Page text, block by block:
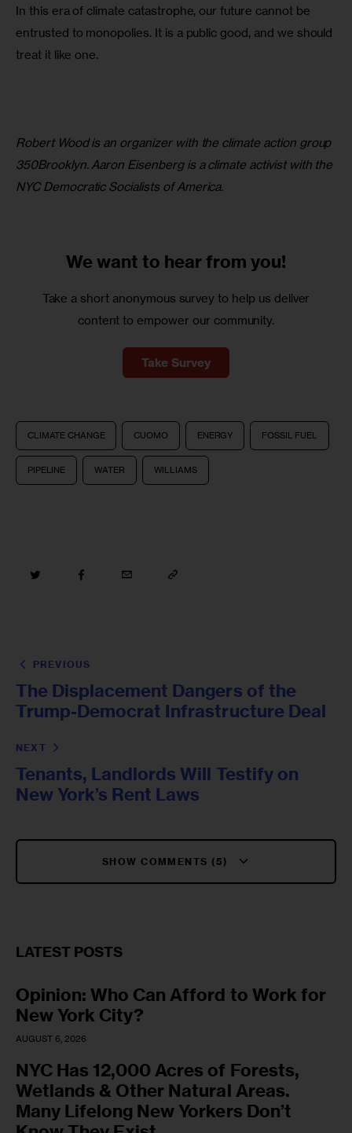
In this era of climate catastrophe, our future cannot be
entrusted to monopolies. It is a public good, and we should
treat it like one.
Robert Wood is an organizer with the climate action group
350Brooklyn. Aaron Eisenberg is a climate activist with the
NYC Democratic Socialists of America.
We want to hear from you!
Take a short anonymous survey to help us deliver
content to empower our community.
Take Survey
CLIMATE CHANGE CUOMO ENERGY FOSSIL FUEL
PIPELINE WATER WILLIAMS
PREVIOUS
The Displacement Dangers of the
Trump-Democrat Infrastructure Deal
NEXT
Tenants, Landlords Will Testify on
New York’s Rent Laws
SHOW COMMENTS (5)
LATEST POSTS
Opinion: Who Can Afford to Work for
New York City?
AUGUST 6, 2026
NYC Has 12,000 Acres of Forests,
Wetlands & Other Natural Areas.
Many Lifelong New Yorkers Don’t